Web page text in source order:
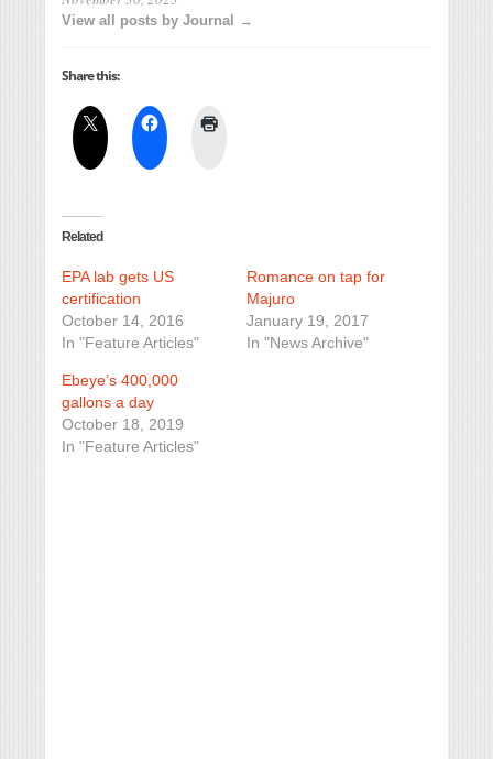
View all posts by Journal →
Share this:
Related
EPA lab gets US
certification
October 14, 2016
In "Feature Articles"
Romance on tap for
Majuro
January 19, 2017
In "News Archive"
Ebeye’s 400,000
gallons a day
October 18, 2019
In "Feature Articles"